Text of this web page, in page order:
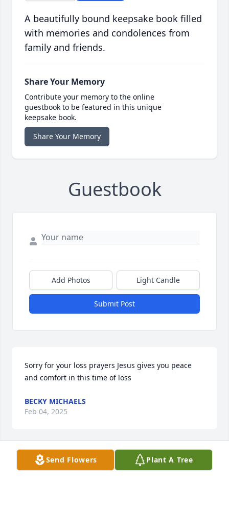
A beautifully bound keepsake book filled
with memories and condolences from
family and friends.
Share Your Memory
Contribute your memory to the online
guestbook to be featured in this unique
keepsake book.
Share Your Memory
Guestbook
Add Photos Light Candle
Submit Post
Sorry for your loss prayers Jesus gives you peace
and comfort in this time of loss
BECKY MICHAELS
Feb 04, 2025
Anna, I am so sorry for your loss.  Sending many
Send Flowers Plant A Tree